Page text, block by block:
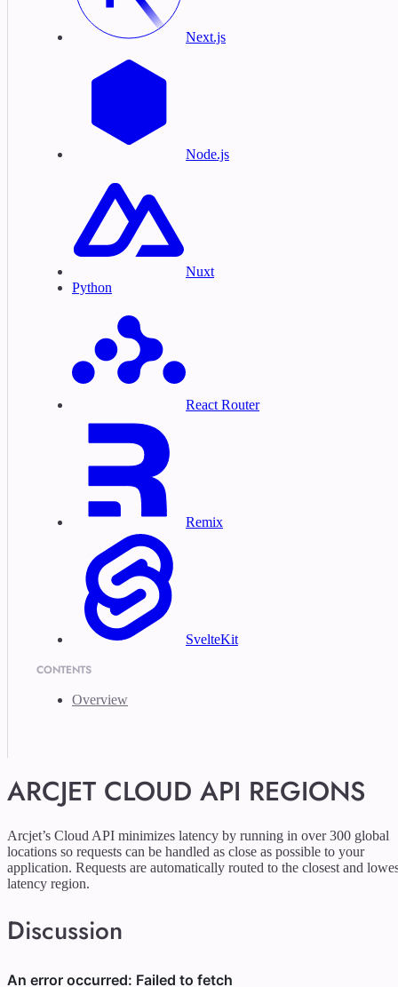
Next.js
Node.js
Nuxt
Python
React Router
Remix
SvelteKit
CONTENTS
Overview
ARCJET CLOUD API REGIONS
Arcjet’s Cloud API minimizes latency by running in over 300 global
locations so requests can be handled as close as possible to your
application. Requests are automatically routed to the closest and
latency region.
Discussion